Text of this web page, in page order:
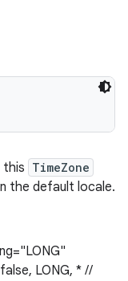
this TimeZone
the default locale.
LONG, * //